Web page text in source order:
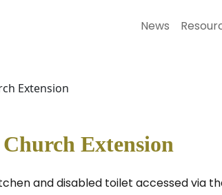
News
Extension
Extension
and disabled toilet accessed via